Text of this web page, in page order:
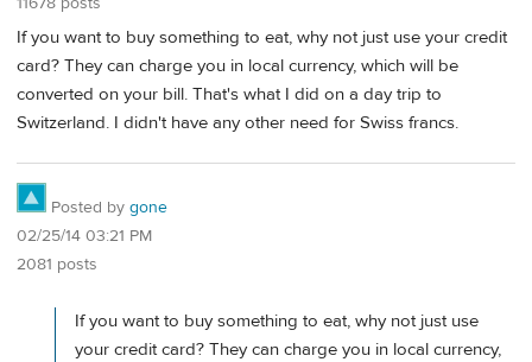
If you want to buy something to eat, why not just use your credit
card? They can charge you in local currency, which will be
converted on your bill. That's what I did on a day trip to
Switzerland. I didn't have any other need for Swiss francs.
Posted by gone
02/25/14 03:21 PM
2081 posts
If you want to buy something to eat, why not just use
your credit card? They can charge you in local currency,